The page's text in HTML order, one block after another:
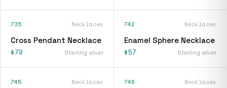
735 Necklaces
Cross Pendant Necklace
$79 Sterling silver
742 Necklaces
Enamel Sphere Necklace
$57 Sterling silver
745 Necklaces 746 Necklaces